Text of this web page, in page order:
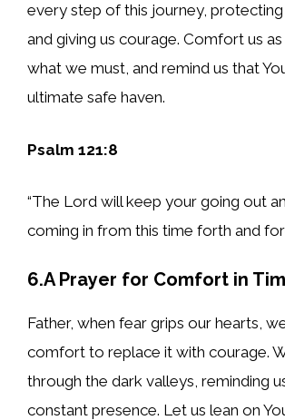
every step of this journey,
and giving us courage. Comfort us
what we must, and remind us that
ultimate safe haven.
Psalm 121:8
“The Lord will keep your going out
coming in from this time forth and
6.A Prayer for Comfort in
Father, when fear grips our hearts,
comfort to replace it with courage.
through the dark valleys, reminding
constant presence. Let us lean on